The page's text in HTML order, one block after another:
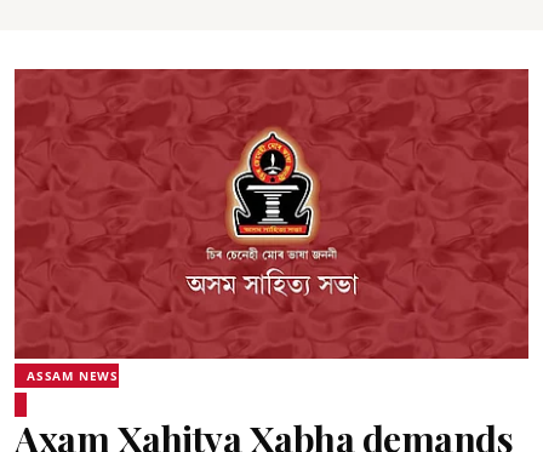
ASSAM NEWS
Axam Xahitya Xabha demands